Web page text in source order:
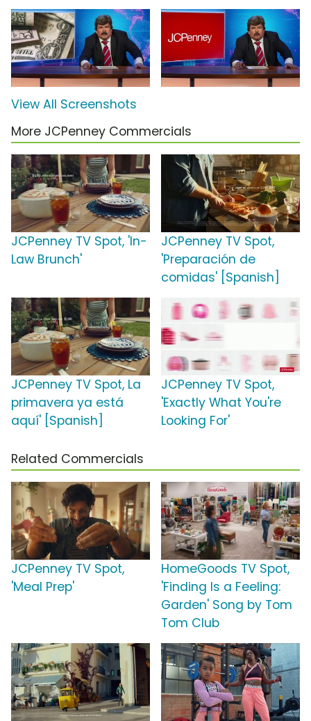
View All Screenshots
More JCPenney Commercials
JCPenney TV Spot, 'In-
Law Brunch'
JCPenney TV Spot,
'Preparación de
comidas' [Spanish]
JCPenney TV Spot, La
primavera ya está
aquí' [Spanish]
JCPenney TV Spot,
'Exactly What You're
Looking For'
Related Commercials
JCPenney TV Spot,
'Meal Prep'
HomeGoods TV Spot,
'Finding Is a Feeling:
Garden' Song by Tom
Tom Club